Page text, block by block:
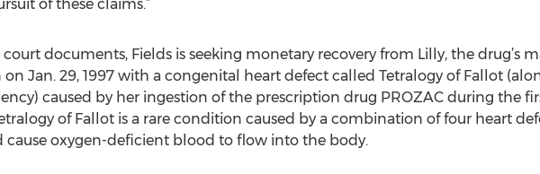
of these claims.”
documents, Fields is seeking monetary recovery from Lilly, the drug’s
on Jan. 29, 1997 with a congenital heart defect called Tetralogy of Fallot
caused by her ingestion of the prescription drug PROZAC during the
of Fallot is a rare condition caused by a combination of four heart
cause oxygen-deficient blood to flow into the body.